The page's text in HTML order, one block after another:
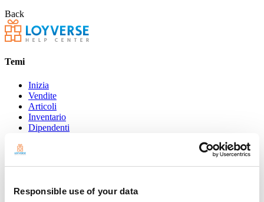
Responsible use of your data
Back
Temi
Inizia
Vendite
Articoli
Inventario
Dipendenti
Hardware